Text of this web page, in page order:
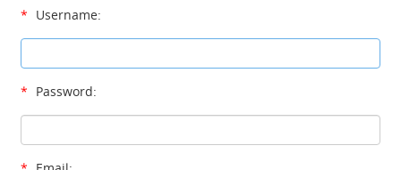
* Username:
* Password: